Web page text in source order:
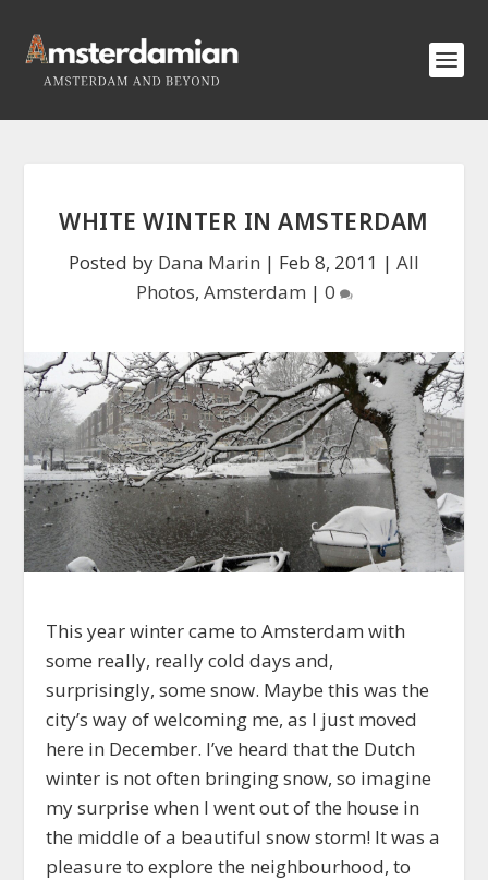
WHITE WINTER IN AMSTERDAM
Posted by Dana Marin | Feb 8, 2011 | All
Photos, Amsterdam | 0
This year winter came to Amsterdam with
some really, really cold days and,
surprisingly, some snow. Maybe this was the
city’s way of welcoming me, as I just moved
here in December. I’ve heard that the Dutch
winter is not often bringing snow, so imagine
my surprise when I went out of the house in
the middle of a beautiful snow storm! It was a
pleasure to explore the neighbourhood, to